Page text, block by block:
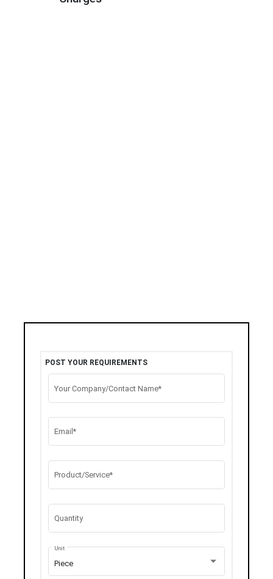
POST YOUR REQUIREMENTS
Your Company/Contact Name*
Email*
Product/Service*
Quantity
Piece
Unit